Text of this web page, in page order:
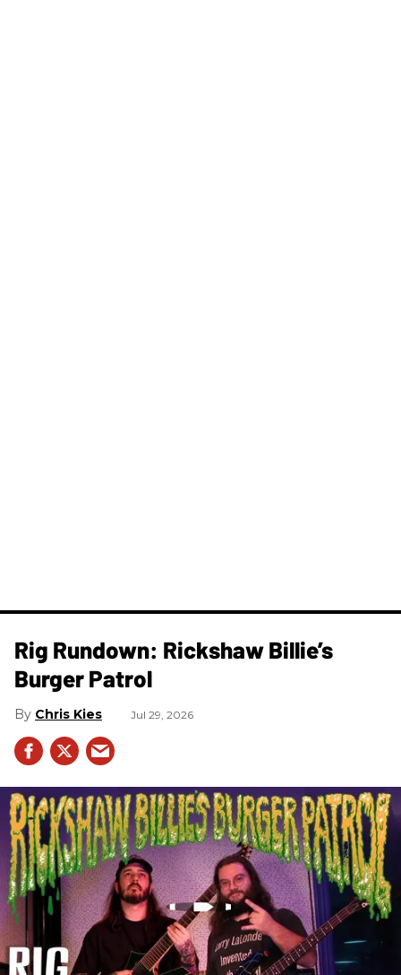
Rig Rundown: Rickshaw Billie’s
Burger Patrol
Chris Kies Jul 29, 2026